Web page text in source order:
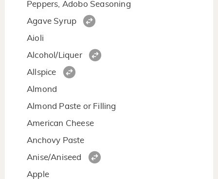
Peppers, Adobo Seasoning
Agave Syrup
Aioli
Alcohol/Liquer
Allspice
Almond
Almond Paste or Filling
American Cheese
Anchovy Paste
Anise/Aniseed
Apple